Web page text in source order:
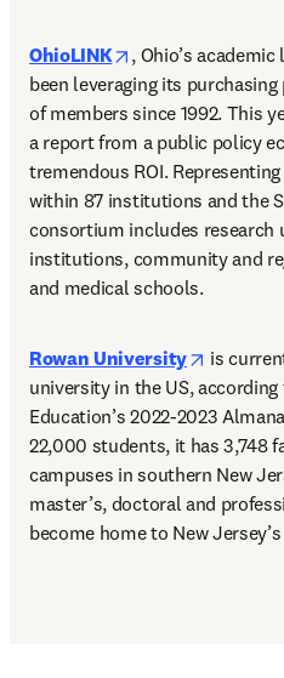
OhioLINK opens in new tab/
, Ohio’s
been leveraging its
of members since 1992. This
a report from a public policy
tremendous ROI.
within 87 institutions and the
consortium includes research
institutions, community and
and medical schools.
Rowan University opens
is
university in the US,
Education’s 2022-2023
22,000 students, it has 3,748
campuses in southern New
master’s, doctoral and
become home to New